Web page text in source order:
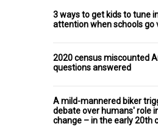
3 ways to get kids to tune
attention when schools go
2020 census miscounted
questions answered
A mild-mannered biker
debate over humans' role
change – in the early 20th